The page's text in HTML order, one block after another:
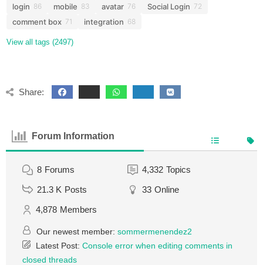
login 86 mobile 83 avatar 76 Social Login 72
comment box 71 integration 68
View all tags (2497)
Share:
Forum Information
8 Forums 4,332 Topics
21.3 K Posts 33 Online
4,878 Members
Our newest member: sommermenendez2
Latest Post: Console error when editing comments in
closed threads